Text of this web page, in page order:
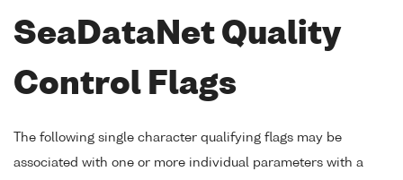
SeaDataNet Quality
Control Flags
The following single character qualifying flags may be
associated with one or more individual parameters with a